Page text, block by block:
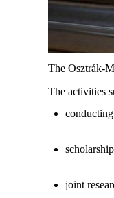
The Osztrák-
The activities
joint